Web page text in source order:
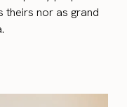
theirs nor as grand